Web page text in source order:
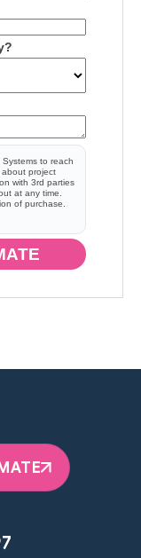
to reach
project
with 3rd parties
at any time.
of purchase.